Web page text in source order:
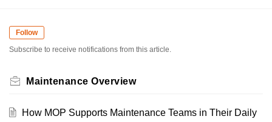
Follow
Subscribe to receive notifications from this article.
Maintenance Overview
How MOP Supports Maintenance Teams in Their Daily